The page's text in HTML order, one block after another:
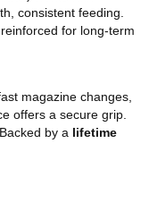
consistent feeding.
for long-term
magazine changes,
offers a secure grip.
. Backed by a lifetime